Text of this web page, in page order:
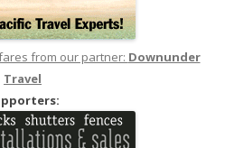
from our partner: Downunder
Travel